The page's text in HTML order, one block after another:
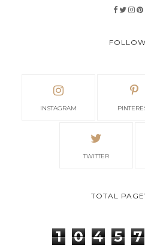
INSTAGRAM
TWITTER
TOTAL
1 0 4 5 7